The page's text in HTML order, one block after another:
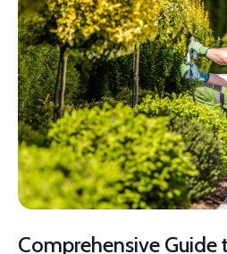
Comprehensive Guide